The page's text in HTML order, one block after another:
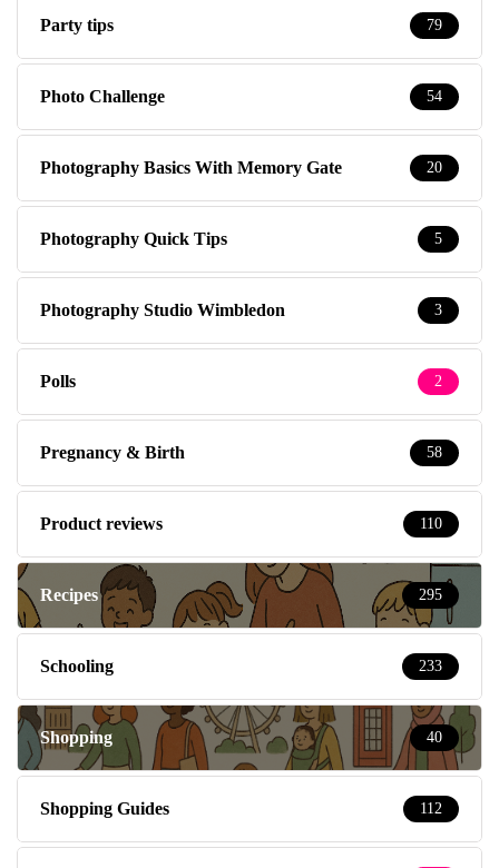
Party tips 79
Photo Challenge 54
Photography Basics With Memory Gate 20
Photography Quick Tips 5
Photography Studio Wimbledon 3
Polls 2
Pregnancy & Birth 58
Product reviews 110
Recipes 295
Schooling 233
Shopping 40
Shopping Guides 112